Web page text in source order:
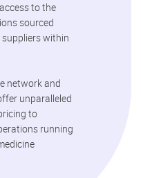
to the
sourced
within
network and
unparalleled
to
running